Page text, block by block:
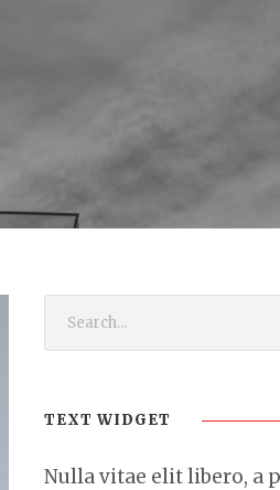
TEXT WIDGET
Nulla vitae elit libero, a